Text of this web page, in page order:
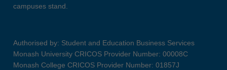
campuses stand.
Authorised by: Student and Education Business Services
Monash University CRICOS Provider Number: 00008C
Monash College CRICOS Provider Number: 01857J